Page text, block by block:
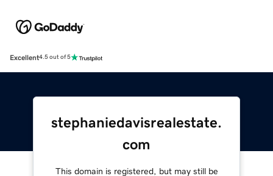
Excellent4.5 out of 5
stephaniedavisrealestate.
com
This domain is registered, but may still be